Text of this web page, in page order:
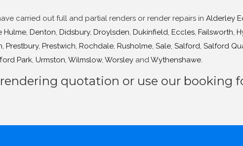
carried out full and partial renders or render repairs in Alderley
Hulme, Denton, Didsbury, Droylsden, Dukinfield, Eccles, Failsworth,
, Prestbury, Prestwich, Rochdale, Rusholme, Sale, Salford, Salford
Park, Urmston, Wilmslow, Worsley andWythenshawe.
rendering quotation or use our booking